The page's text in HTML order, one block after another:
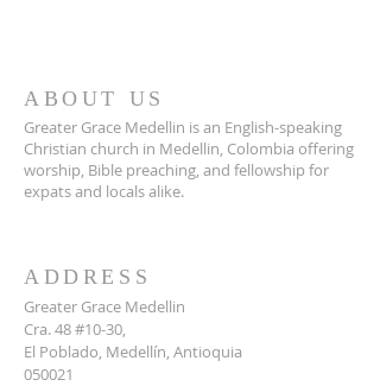
ABOUT US
Greater Grace Medellin is an English-speaking
Christian church in Medellin, Colombia offering
worship, Bible preaching, and fellowship for
expats and locals alike.
ADDRESS
Greater Grace Medellin
Cra. 48 #10-30,
El Poblado, Medellín, Antioquia
050021